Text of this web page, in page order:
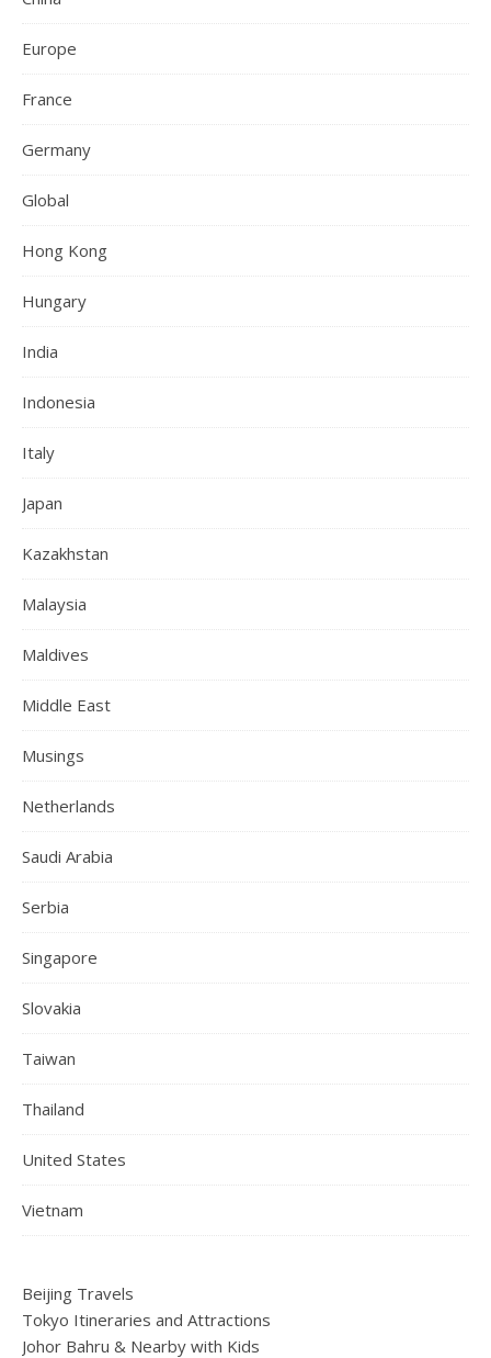
Europe
France
Germany
Global
Hong Kong
Hungary
India
Indonesia
Italy
Japan
Kazakhstan
Malaysia
Maldives
Middle East
Musings
Netherlands
Saudi Arabia
Serbia
Singapore
Slovakia
Taiwan
Thailand
United States
Vietnam
Beijing Travels
Tokyo Itineraries and Attractions
Johor Bahru & Nearby with Kids